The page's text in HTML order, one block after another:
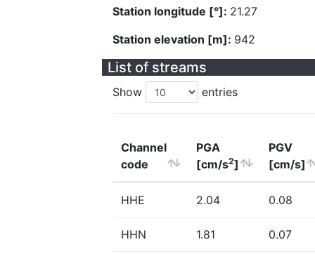
Station longitude [°]: 21.27
Station elevation [m]: 942
List of streams
Show entries
Channel
code
PGA
[cm/s2]
PGV
[cm/s]
HHE 2.04 0.08
HHN 1.81 0.07